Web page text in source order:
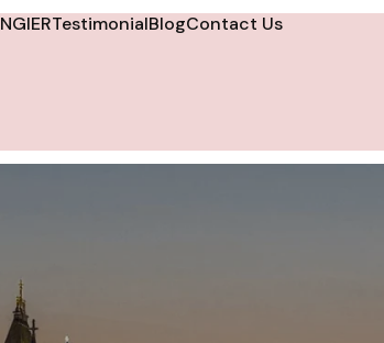
TestimonialBlogContact Us